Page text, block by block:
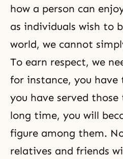
how a person can
as individuals wish to
world, we cannot
To earn respect, we
for instance, you have
you have served
long time, you will
figure among them.
relatives and friends